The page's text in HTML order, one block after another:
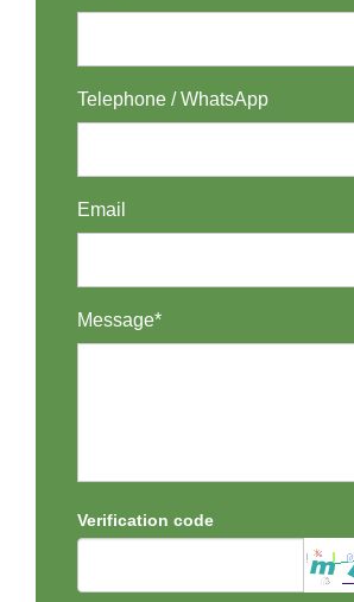
Telephone / WhatsApp
Email
Message*
Verification code